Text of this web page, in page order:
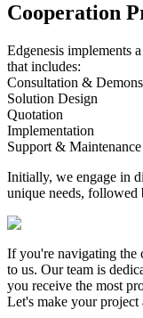
Cooperation
Edgenesis implements
that includes:
Consultation &
Solution Design
Quotation
Implementation
Support & Maintenance
Initially, we engage in
unique needs, followed
If you're navigating the
to us. Our team is
you receive the most
Let's make your project